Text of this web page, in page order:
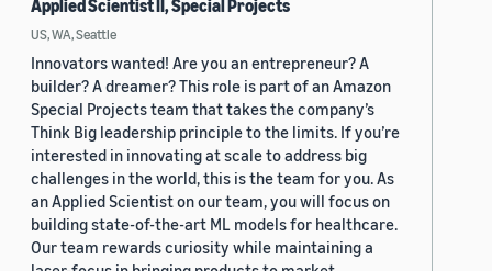
Applied Scientist II, Special Projects
US, WA, Seattle
Innovators wanted! Are you an entrepreneur? A
builder? A dreamer? This role is part of an Amazon
Special Projects team that takes the company’s
Think Big leadership principle to the limits. If you’re
interested in innovating at scale to address big
challenges in the world, this is the team for you. As
an Applied Scientist on our team, you will focus on
building state-of-the-art ML models for healthcare.
Our team rewards curiosity while maintaining a